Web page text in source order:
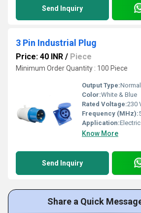
Send Inquiry
3 Pin Industrial Plug
Price: 40 INR / Piece
Minimum Order Quantity : 100 Piece
Output Type:Normal
Color:White & Blue
Rated Voltage:230
Frequency (MHz):
Application:
Know More
Send Inquiry
Share a Quick